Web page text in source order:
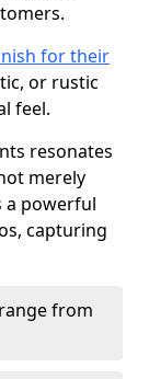
for their
or rustic
feel.
resonates
merely
a powerful
capturing
from